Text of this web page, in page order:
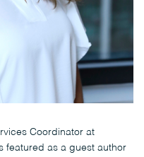
Coordinator at
featured as a guest author